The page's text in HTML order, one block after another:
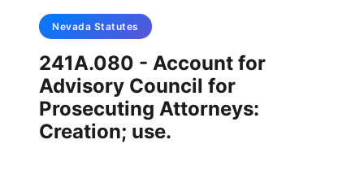
Nevada Statutes
241A.080 - Account for
Advisory Council for
Prosecuting Attorneys:
Creation; use.